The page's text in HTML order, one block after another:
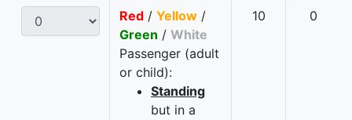
Red / Yellow /
Green / White
Passenger (adult
or child):
Standing
but in a
10 0